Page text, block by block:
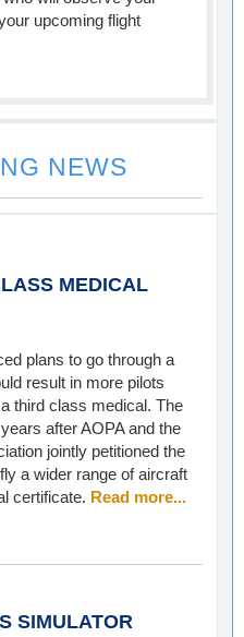
upcoming flight
NEWS
MEDICAL
plans to go through a
result in more pilots
third class medical. The
after AOPA and the
jointly petitioned the
a wider range of aircraft
certificate. Read more...
SIMULATOR